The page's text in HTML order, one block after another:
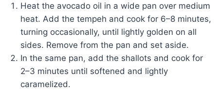
Heat the avocado oil in a wide pan over medium
heat. Add the tempeh and cook for 6–8 minutes,
turning occasionally, until lightly golden on all
sides. Remove from the pan and set aside.
In the same pan, add the shallots and cook for
2–3 minutes until softened and lightly
caramelized.